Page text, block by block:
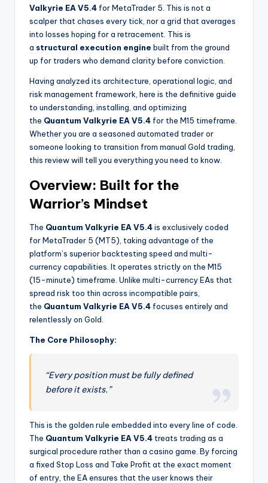
Valkyrie EA V5.4 for MetaTrader 5. This is not a
scalper that chases every tick, nor a grid that averages
into losses hoping for a retracement. This is
a structural execution engine built from the ground
up for traders who demand clarity before conviction.
Having analyzed its architecture, operational logic, and
risk management framework, here is the definitive guide
to understanding, installing, and optimizing
the Quantum Valkyrie EA V5.4 for the M15 timeframe.
Whether you are a seasoned automated trader or
someone looking to transition from manual Gold trading,
this review will tell you everything you need to know.
Overview: Built for the
Warrior’s Mindset
The Quantum Valkyrie EA V5.4is exclusively coded
for MetaTrader 5 (MT5), taking advantage of the
platform’s superior backtesting speed and multi-
currency capabilities. It operates strictly on the M15
(15-minute) timeframe. Unlike multi-currency EAs that
spread risk too thin across incompatible pairs,
the Quantum Valkyrie EA V5.4 focuses entirely and
relentlessly on Gold.
The Core Philosophy:
“Every position must be fully defined
before it exists.”
This is the golden rule embedded into every line of code.
The Quantum Valkyrie EA V5.4 treats trading as a
surgical procedure rather than a casino game. By forcing
a fixed Stop Loss and Take Profit at the exact moment
of entry, the EA ensures that the user knows their